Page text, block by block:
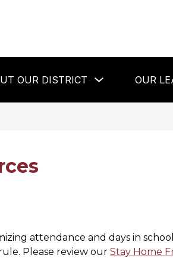
OUR DISTRICT
submenu
About
OUR
attendance and days in
Please review our Stay Home